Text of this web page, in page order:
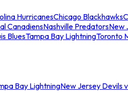
HurricanesChicago Blackhawks
CanadiensNashville PredatorsNew
BluesTampa Bay LightningToronto
Bay LightningNew Jersey Devils